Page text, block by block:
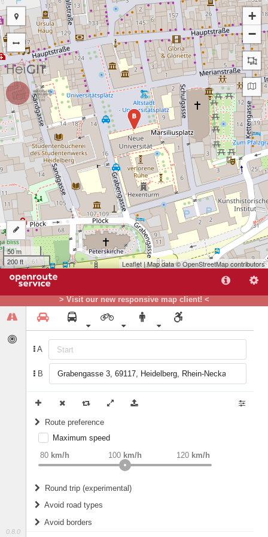
> Visit our new responsive map client! <
0.8.0
A
B
Route preference
weight Recommended
Maximum speed
80 km/h 120 km/h
100 km/h
Round trip (experimental)
Do round trip
Avoid road types
Avoid borders
B
+
−
50 m
200 ft
Leaflet | Map data ©OpenStreetMapcontributors